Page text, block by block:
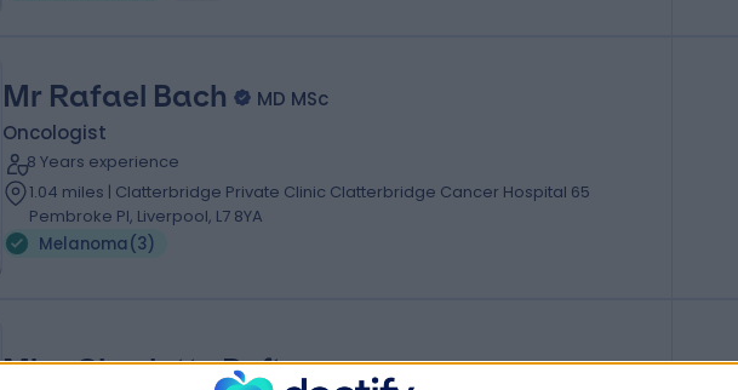
Mr Rafael Bach
MD MSc
Oncologist
8 Years experience
1.04 miles | Clatterbridge Private Clinic Clatterbridge Cancer Hospital 65
Pembroke Pl, Liverpool, L7 8YA
Melanoma(3)
Miss Charlotte Defty
MB ChB, MRCS, FRCS(Plast)